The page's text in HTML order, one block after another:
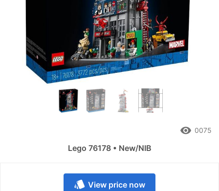
style View price now
remove_red_eye 0075
Lego 76178 • New/NIB